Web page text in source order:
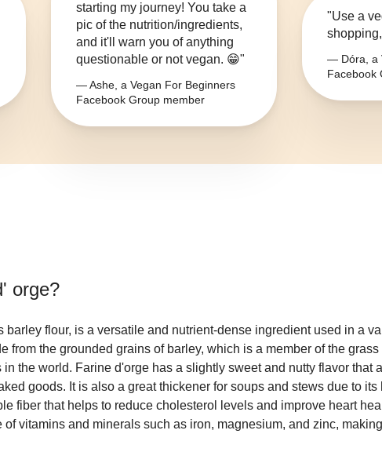
starting my journey! You take a
pic of the nutrition/ingredients,
and it'll warn you of anything
questionable or not vegan. 😁"
— Ashe, a Vegan For Beginners
Facebook Group member
"Use a
— Dóra, a
Facebook
orge?
barley flour, is a versatile and nutrient-dense ingredient used in a
from the grounded grains of barley, which is a member of the
the world. Farine d'orge has a slightly sweet and nutty flavor that
goods. It is also a great thickener for soups and stews due to its
fiber that helps to reduce cholesterol levels and improve heart
vitamins and minerals such as iron, magnesium, and zinc,